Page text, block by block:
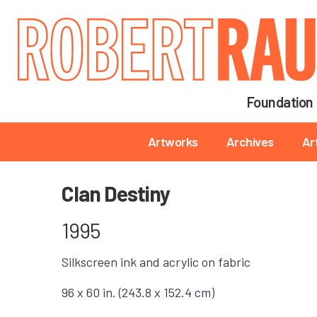
Main navigationFoundation
Main navigation
Artworks Archives
Clan Destiny
1995
Silkscreen ink and acrylic on fabric
96 x 60 in. (243.8 x 152.4 cm)